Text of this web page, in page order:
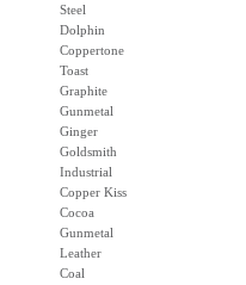
Steel
Dolphin
Coppertone
Toast
Graphite
Gunmetal
Ginger
Goldsmith
Industrial
Copper Kiss
Cocoa
Gunmetal
Leather
Coal